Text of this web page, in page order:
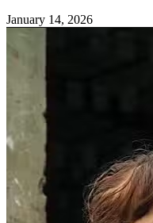
January 14, 2026